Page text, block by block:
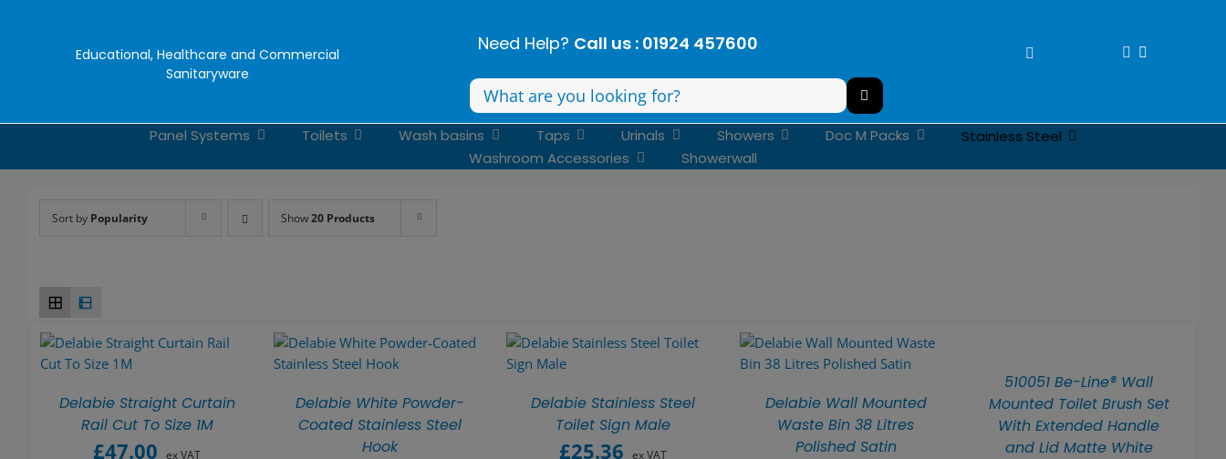
Educational, Healthcare and Commercial
Sanitaryware
Need Help? Call us : 01924 457600
Search
for:
Panel Systems Toilets Wash basins Taps Urinals Showers Doc M Packs
Stainless Steel
Washroom Accessories
Showerwall
Sort by Popularity Show20 Products
Delabie Straight Curtain
Rail Cut To Size 1M
£47.00 ex VAT
Delabie White Powder-
Coated Stainless Steel
Hook
Delabie Stainless Steel
Toilet Sign Male
£25.36 ex VAT
Delabie Wall Mounted
Waste Bin 38 Litres
Polished Satin
510051 Be-Line® Wall
Mounted Toilet Brush Set
With Extended Handle
and Lid Matte White